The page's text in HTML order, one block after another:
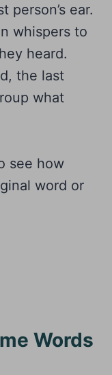
person’s ear.
whispers to
heard.
the last
what
see how
word or
Words